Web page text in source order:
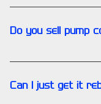
We accept: VISA,
Do you sell pump
No. At this time our
Can I just get it